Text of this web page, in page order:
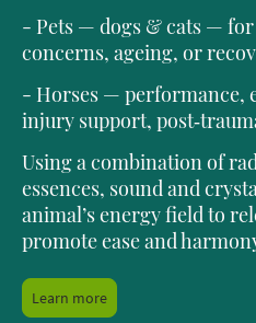
- Pets — dogs & cats —
concerns, ageing, or
- Horses — performance,
injury support,
Using a combination of
essences, sound and
animal’s energy field to
promote ease and
Learn more